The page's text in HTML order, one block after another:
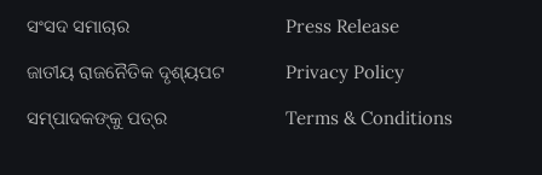
ସଂସଦ ସମାଚାର
ଜାତୀୟ ରାଜନୈତିକ ଦୃଶ୍ୟପଟ
ସମ୍ପାଦକଙ୍କୁ ପତ୍ର
Press Release
Privacy Policy
Terms & Conditions